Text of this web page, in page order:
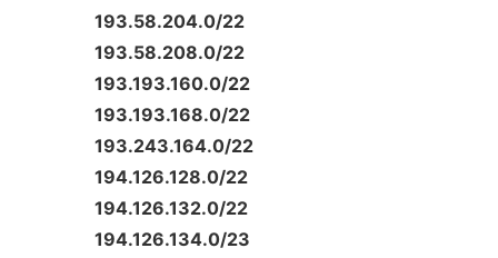
193.58.204.0/22
193.58.208.0/22
193.193.160.0/22
193.193.168.0/22
193.243.164.0/22
194.126.128.0/22
194.126.132.0/22
194.126.134.0/23